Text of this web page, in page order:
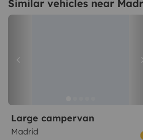
Similar vehicles near
Large campervan
Madrid